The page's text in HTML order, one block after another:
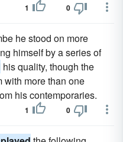
1 0
he stood on more
himself by a series of
his quality, though the
with more than one
his contemporaries.
1 0